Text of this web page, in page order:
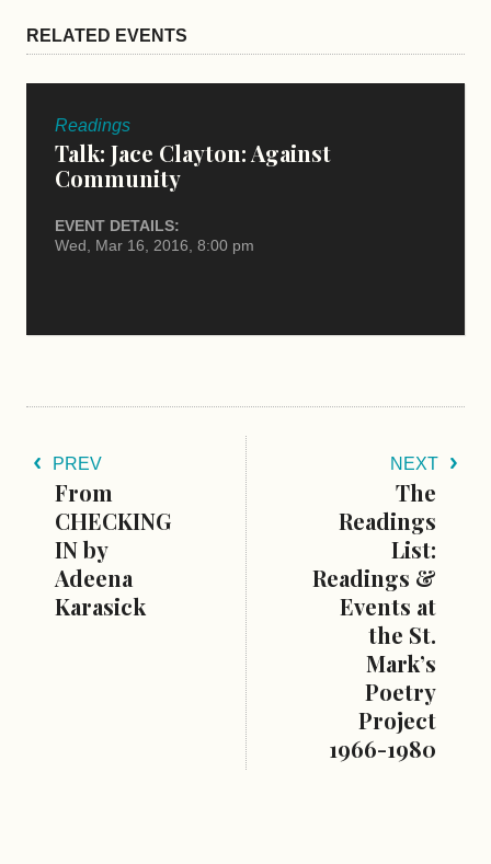
RELATED EVENTS
Readings
Talk: Jace Clayton: Against
Community
EVENT DETAILS:
Wed, Mar 16, 2016, 8:00 pm
PREV
From
CHECKING
IN by
Adeena
Karasick
NEXT
The
Readings
List:
Readings &
Events at
the St.
Mark’s
Poetry
Project
1966-1980